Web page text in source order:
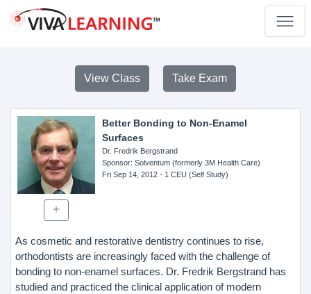
View Class Take Exam
Better Bonding to Non-Enamel
Surfaces
Dr. Fredrik Bergstrand
Sponsor: Solventum (formerly 3M Health Care)
Fri Sep 14, 2012- 1 CEU (Self Study)
As cosmetic and restorative dentistry continues to rise,
orthodontists are increasingly faced with the challenge of
bonding to non-enamel surfaces. Dr. Fredrik Bergstrand has
studied and practiced the clinical application of modern